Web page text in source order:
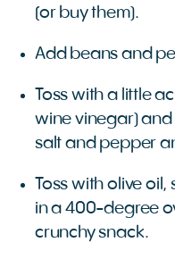
(or buy them).
Add beans and
Toss with a little
wine vinegar) and
salt and pepper
Toss with olive
in a 400-degree
crunchy snack.